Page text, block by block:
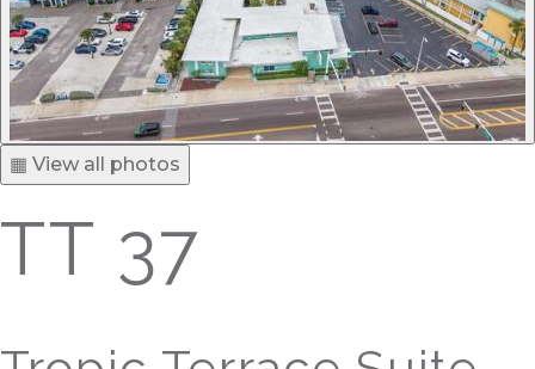
▦ View all photos
TT 37